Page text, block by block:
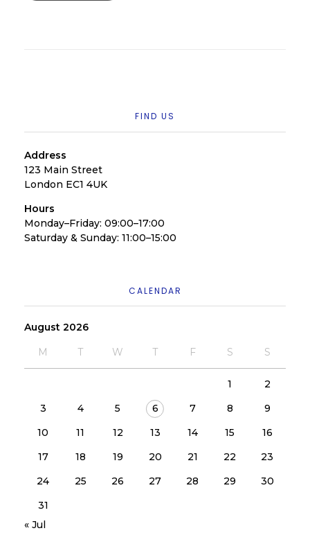
FIND US
Address
123 Main Street
London EC1 4UK
Hours
Monday–Friday: 09:00–17:00
Saturday & Sunday: 11:00–15:00
CALENDAR
August 2026
M T W T F S S
1
2
3
4 5 6 7 8
9
10
11 12 13 14 15
16
17
18 19 20 21 22
23
24
25 26 27 28 29
30
31
« Jul